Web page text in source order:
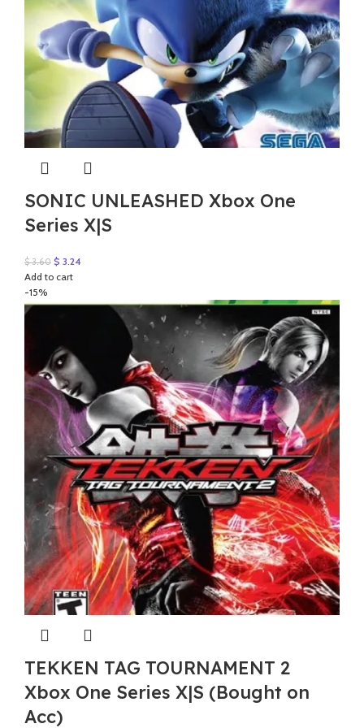
SONIC UNLEASHED Xbox One
Series X|S
$3.60 Original
price
$ 3.60.
$ 3.24Current
$ 3.24.
Add to cart
-15%
TEKKEN TAG TOURNAMENT 2
Xbox One Series X|S (Bought on
Acc)